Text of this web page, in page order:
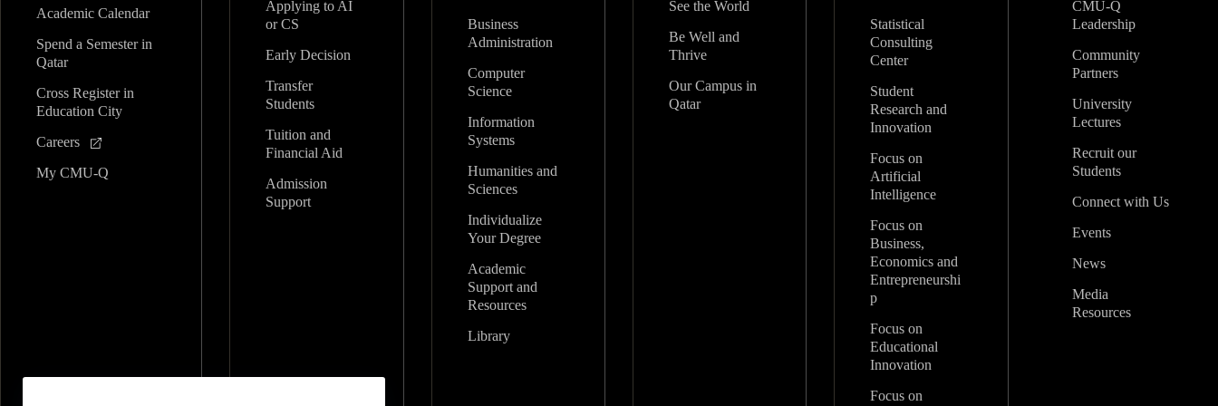
Academic Calendar
Spend a Semester in
Qatar
Cross Register in
Education City
Careers
My CMU-Q
Applying to AI
or CS
Early Decision
Transfer
Students
Tuition and
Financial Aid
Admission
Support
Business
Administration
Computer
Science
Information
Systems
Humanities and
Sciences
Individualize
Your Degree
Academic
Support and
Resources
Library
See the World
Be Well and
Thrive
Our Campus in
Qatar
Statistical
Consulting
Center
Student
Research and
Innovation
Focus on
Artificial
Intelligence
Focus on
Business,
Economics and
Entrepreneurshi
p
Focus on
Educational
Innovation
Focus on
CMU-Q
Leadership
Community
Partners
University
Lectures
Recruit our
Students
Connect with Us
Events
News
Media
Resources